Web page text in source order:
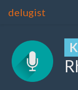
delugist